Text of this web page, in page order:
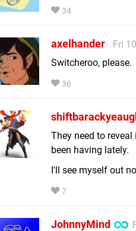
34
axelhander
Fri
Switcheroo, please.
36
They need to
been having lately.
I'll see myself out
7
JohnnyMind